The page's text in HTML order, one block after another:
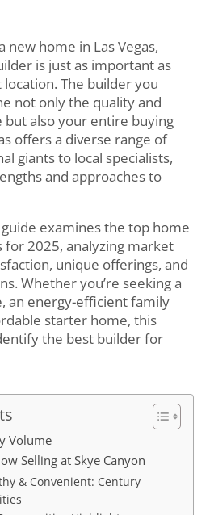
new home in Las Vegas,
is just as important as
The builder you
not only the quality and
but also your entire buying
offers a diverse range of
giants to local specialists,
and approaches to
examines the top home
for 2025, analyzing market
unique offerings, and
Whether you’re seeking a
an energy-efficient family
starter home, this
the best builder for
Volume
Selling at Skye Canyon
& Convenient: Century